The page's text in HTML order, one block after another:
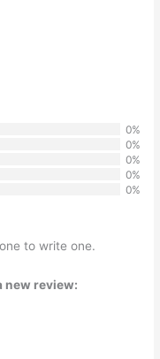
0%
0%
0%
0%
0%
to write one.
new review: